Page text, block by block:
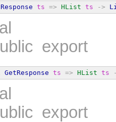
ts => HList ts ->
export
GetResponse ts => HList ts
export